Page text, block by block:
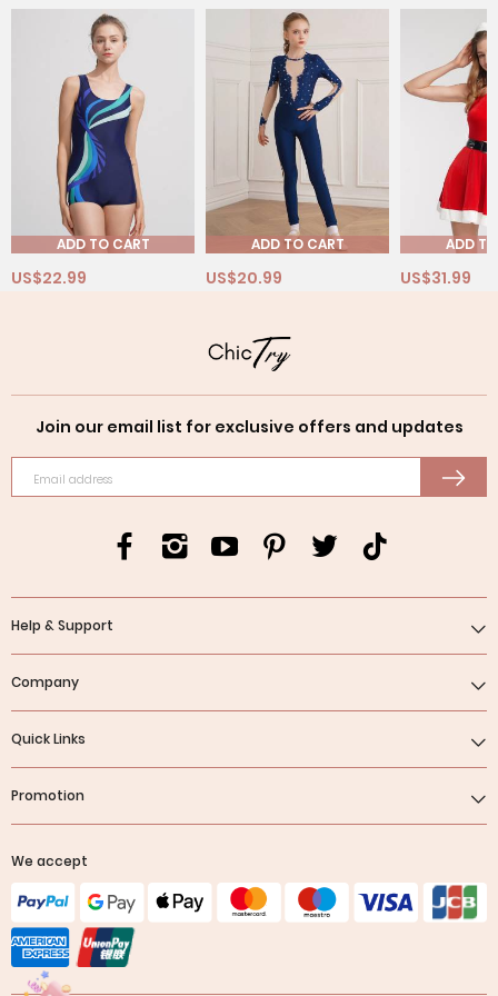
ADD TO CART
US$22.99
ADD TO CART
US$20.99
ADD
US$31.99
Join our email list for exclusive offers and updates
Email address
Help & Support
Company
Quick Links
Promotion
We accept